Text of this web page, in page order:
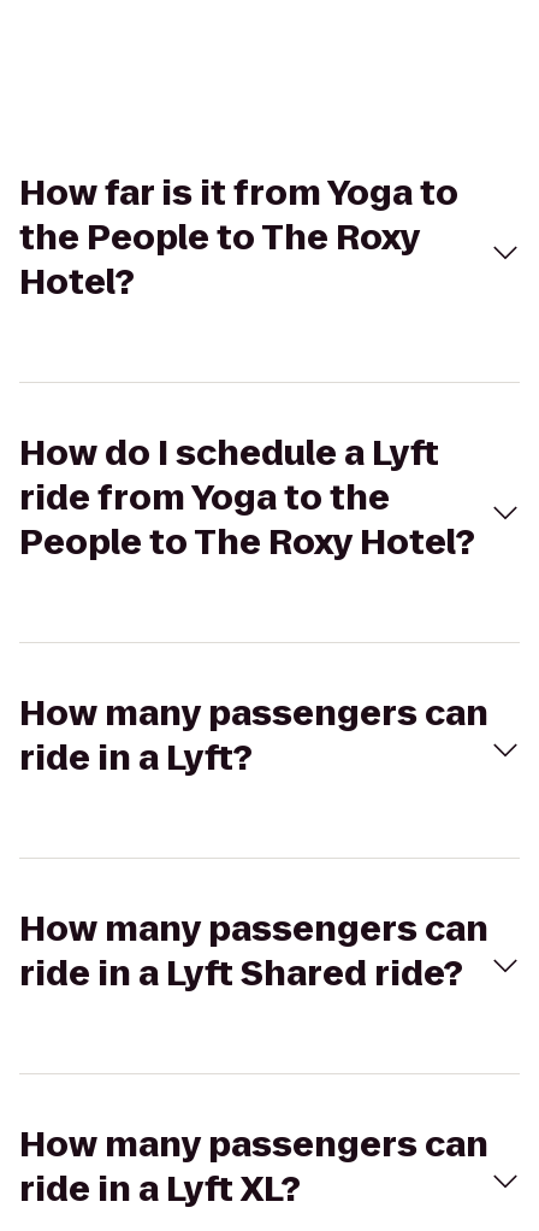
How far is it from Yoga to
the People to The Roxy
Hotel?
How do I schedule a Lyft
ride from Yoga to the
People to The Roxy Hotel?
How many passengers can
ride in a Lyft?
How many passengers can
ride in a Lyft Shared ride?
How many passengers can
ride in a Lyft XL?